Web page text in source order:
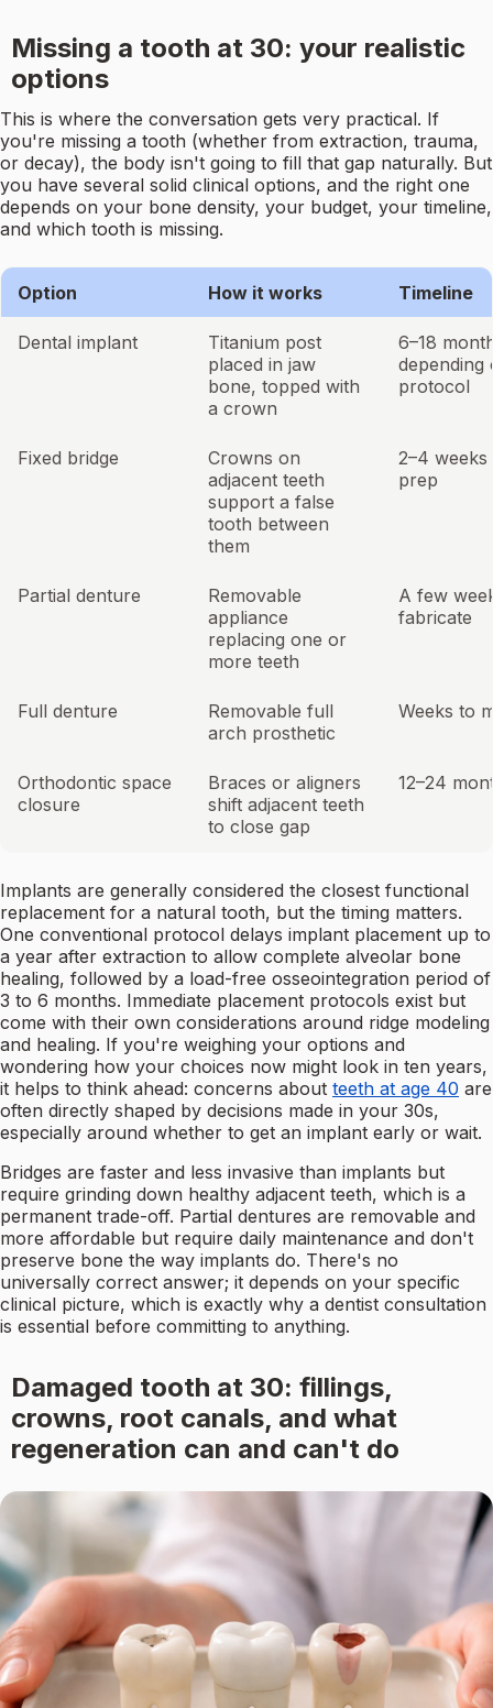
Missing a tooth at 30: your realistic
options
This is where the conversation gets very practical. If
you're missing a tooth (whether from extraction, trauma,
or decay), the body isn't going to fill that gap naturally. But
you have several solid clinical options, and the right one
depends on your bone density, your budget, your timeline,
and which tooth is missing.
Option How it works Timeline
Dental implant
Titanium post
placed in jaw
bone, topped with
a crown
6–18
depending
protocol
Fixed bridge
Crowns on
adjacent teeth
support a false
tooth between
them
2–4 weeks
prep
Partial denture
Removable
appliance
replacing one or
more teeth
A few
fabricate
Full denture
Removable full
arch prosthetic
Weeks to
Orthodontic space
closure
Braces or aligners
shift adjacent teeth
to close gap
12–24
Implants are generally considered the closest functional
replacement for a natural tooth, but the timing matters.
One conventional protocol delays implant placement up to
a year after extraction to allow complete alveolar bone
healing, followed by a load-free osseointegration period of
3 to 6 months. Immediate placement protocols exist but
come with their own considerations around ridge modeling
and healing. If you're weighing your options and
wondering how your choices now might look in ten years,
it helps to think ahead: concerns about teeth at age 40 are
often directly shaped by decisions made in your 30s,
especially around whether to get an implant early or wait.
Bridges are faster and less invasive than implants but
require grinding down healthy adjacent teeth, which is a
permanent trade-off. Partial dentures are removable and
more affordable but require daily maintenance and don't
preserve bone the way implants do. There's no
universally correct answer; it depends on your specific
clinical picture, which is exactly why a dentist consultation
is essential before committing to anything.
Damaged tooth at 30: fillings,
crowns, root canals, and what
regeneration can and can't do